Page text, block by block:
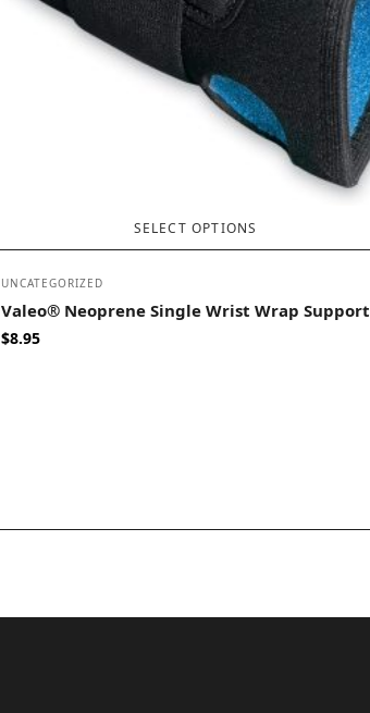
SELECT OPTIONS
UNCATEGORIZED
Valeo® Neoprene Single Wrist Wrap Support
$8.95